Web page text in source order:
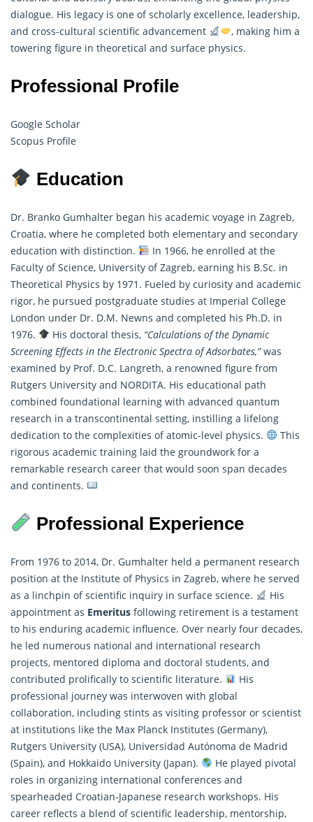
dialogue. His legacy is one of scholarly excellence, leadership,
and cross-cultural scientific advancement
, making him a
towering figure in theoretical and surface physics.
Professional Profile
Google Scholar
Scopus Profile
Education
Dr. Branko Gumhalter began his academic voyage in Zagreb,
Croatia, where he completed both elementary and secondary
education with distinction.
In 1966, he enrolled at the
Faculty of Science, University of Zagreb, earning his B.Sc. in
Theoretical Physics by 1971. Fueled by curiosity and academic
rigor, he pursued postgraduate studies at Imperial College
London under Dr. D.M. Newns and completed his Ph.D. in
1976.
His doctoral thesis, “Calculations of the Dynamic
Screening Effects in the Electronic Spectra of Adsorbates,”was
examined by Prof. D.C. Langreth, a renowned figure from
Rutgers University and NORDITA. His educational path
combined foundational learning with advanced quantum
research in a transcontinental setting, instilling a lifelong
dedication to the complexities of atomic-level physics.
This
rigorous academic training laid the groundwork for a
remarkable research career that would soon span decades
and continents.
Professional Experience
From 1976 to 2014, Dr. Gumhalter held a permanent research
position at the Institute of Physics in Zagreb, where he served
as a linchpin of scientific inquiry in surface science.
His
appointment as Emeritus following retirement is a testament
to his enduring academic influence. Over nearly four decades,
he led numerous national and international research
projects, mentored diploma and doctoral students, and
contributed prolifically to scientific literature.
His
professional journey was interwoven with global
collaboration, including stints as visiting professor or scientist
at institutions like the Max Planck Institutes (Germany),
Rutgers University (USA), Universidad Autónoma de Madrid
(Spain), and Hokkaido University (Japan).
He played pivotal
roles in organizing international conferences and
spearheaded Croatian-Japanese research workshops. His
career reflects a blend of scientific leadership, mentorship,